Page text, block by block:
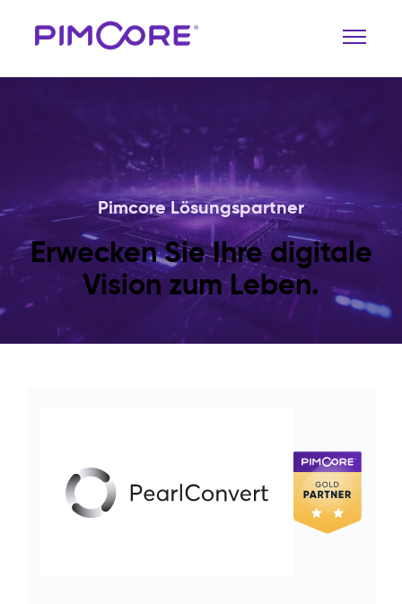
Pimcore Lösungspartner
Erwecken Sie Ihre digitale
Vision zum Leben.